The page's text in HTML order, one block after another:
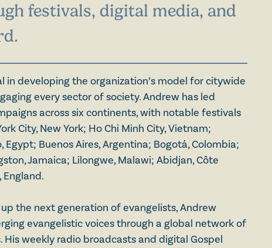
festivals, digital media, and
in developing the organization’s model for citywide
every sector of society. Andrew has led
across six continents, with notable festivals
City, New York; Ho Chi Minh City, Vietnam;
Egypt; Buenos Aires, Argentina; Bogotá, Colombia;
Jamaica; Lilongwe, Malawi; Abidjan, Côte
England.
the next generation of evangelists, Andrew
evangelistic voices through a global network of
His weekly radio broadcasts and digital Gospel